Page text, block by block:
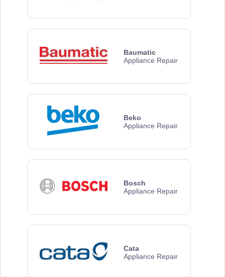
Baumatic
Appliance Repair
Beko
Appliance Repair
Bosch
Appliance Repair
Cata
Appliance Repair